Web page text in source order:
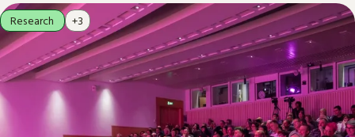
Research +3